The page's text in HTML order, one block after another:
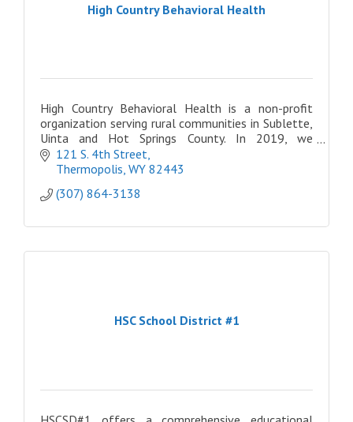
High Country Behavioral Health
High Country Behavioral Health is a non-profit
organization serving rural communities in Sublette,
Uinta and Hot Springs County. In 2019, we
expanded once more, opening three locations in
Eastern ID
121 S. 4th Street
Thermopolis WY 82443
(307) 864-3138
HSC School District #1